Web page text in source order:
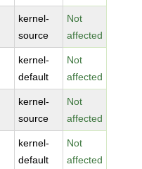
kernel-
source
Not
affected
kernel-
default
Not
affected
kernel-
source
Not
affected
kernel-
default
Not
affected